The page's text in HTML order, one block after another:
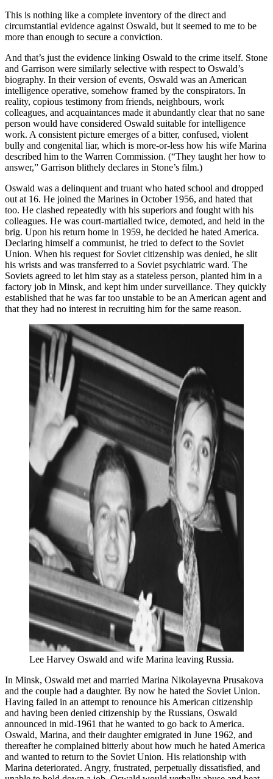
This is nothing like a complete inventory of the direct and
circumstantial evidence against Oswald, but it seemed to me to be
more than enough to secure a conviction.
And that’s just the evidence linking Oswald to the crime itself. Stone
and Garrison were similarly selective with respect to Oswald’s
biography. In their version of events, Oswald was an American
intelligence operative, somehow framed by the conspirators. In
reality, copious testimony from friends, neighbours, work
colleagues, and acquaintances made it abundantly clear that no sane
person would have considered Oswald suitable for intelligence
work. A consistent picture emerges of a bitter, confused, violent
bully and congenital liar, which is more-or-less how his wife Marina
described him to the Warren Commission. (“They taught her how to
answer,” Garrison blithely declares in Stone’s film.)
Oswald was a delinquent and truant who hated school and dropped
out at 16. He joined the Marines in October 1956, and hated that
too. He clashed repeatedly with his superiors and fought with his
colleagues. He was court-martialled twice, demoted, and held in the
brig. Upon his return home in 1959, he decided he hated America.
Declaring himself a communist, he tried to defect to the Soviet
Union. When his request for Soviet citizenship was denied, he slit
his wrists and was transferred to a Soviet psychiatric ward. The
Soviets agreed to let him stay as a stateless person, planted him in a
factory job in Minsk, and kept him under surveillance. They quickly
established that he was far too unstable to be an American agent and
that they had no interest in recruiting him for the same reason.
Lee Harvey Oswald and wife Marina leaving Russia.
In Minsk, Oswald met and married Marina Nikolayevna Prusakova
and the couple had a daughter. By now he hated the Soviet Union.
Having failed in an attempt to renounce his American citizenship
and having been denied citizenship by the Russians, Oswald
announced in mid-1961 that he wanted to go back to America.
Oswald, Marina, and their daughter emigrated in June 1962, and
thereafter he complained bitterly about how much he hated America
and wanted to return to the Soviet Union. His relationship with
Marina deteriorated. Angry, frustrated, perpetually dissatisfied, and